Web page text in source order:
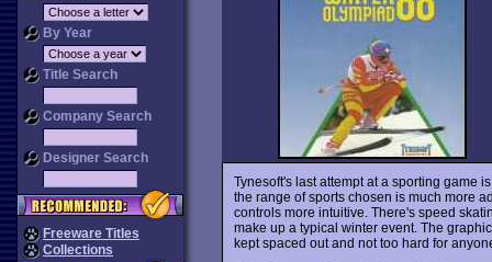
By Year
Title Search
Company Search
Designer Search
Freeware Titles
Collections
Tynesoft's last attempt at a sporting game
the range of sports chosen is much more
controls more intuitive. There's speed
make up a typical winter event. The
kept spaced out and not too hard for